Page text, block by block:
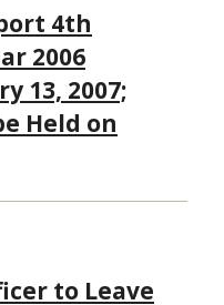
4th
2006
13, 2007;
Held on
to Leave